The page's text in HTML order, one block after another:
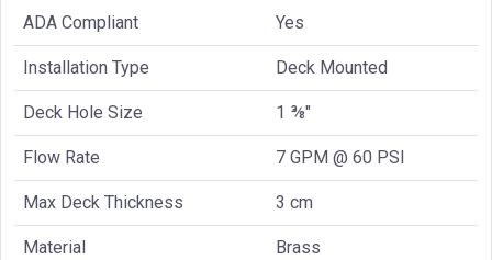
ADA Compliant
Yes
Installation Type Deck Mounted
Deck Hole Size 1 ⅜"
Flow Rate 7 GPM @ 60 PSI
Max Deck Thickness 3 cm
Material Brass